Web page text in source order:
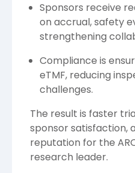
Sponsors receive
on accrual, safety
strengthening
Compliance is
eTMF, reducing
challenges.
The result is faster
sponsor satisfaction,
reputation for the
research leader.